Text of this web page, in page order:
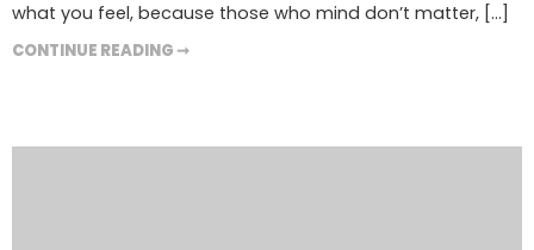
what you feel, because those who mind don’t matter, [...]
CONTINUE READING ➞